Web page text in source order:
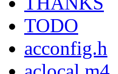
TODO
acconfig.h